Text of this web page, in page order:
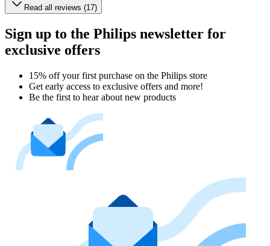
Read all reviews (17)
Sign up to the Philips newsletter for
exclusive offers
15% off your first purchase on the Philips store​
Get early access to exclusive offers and more!
Be the first to hear about new products